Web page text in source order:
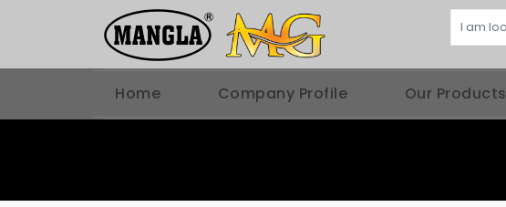
Home Company Profile Our Products